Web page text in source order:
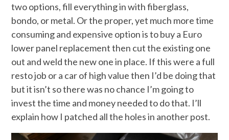
two options, fill everything in with fiberglass,
bondo, or metal. Or the proper, yet much more time
consuming and expensive option is to buy a Euro
lower panel replacement then cut the existing one
out and weld the new one in place. If this were a full
resto job or a car of high value then I’d be doing that
but it isn’t so there was no chance I’m going to
invest the time and money needed to do that. I’ll
explain how I patched all the holes in another post.